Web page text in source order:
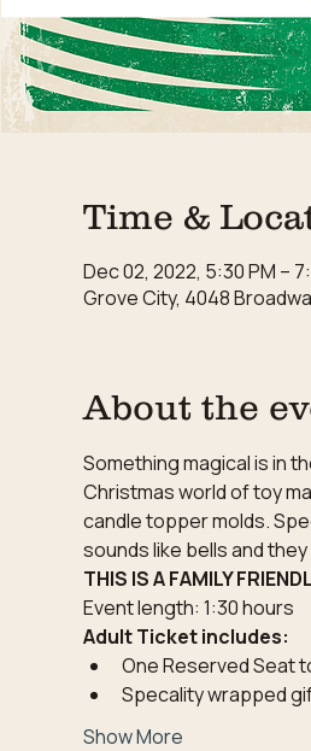
Time &
Dec 02, 2022, 5:30 PM –
Grove City, 4048
About the
Something magical is in
Christmas world of toy
candle topper molds.
sounds like bells and
THIS IS A FAMILY
Event length: 1:30 hours
Adult Ticket includes:
One Reserved Seat
Specality wrapped
Show More